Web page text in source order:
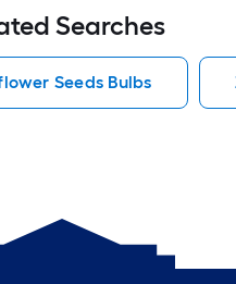
Searches
Seeds Bulbs